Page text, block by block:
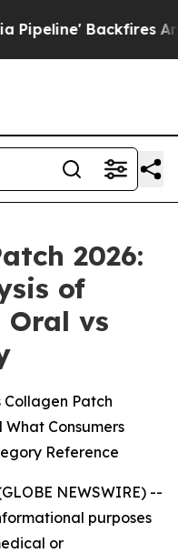
Amid Rumors
2026:
of
Oral vs
Patch
Consumers
Reference
NEWSWIRE) --
purposes
or